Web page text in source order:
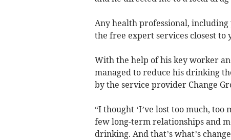
Any health professional, including
the free expert services closest to
With the help of his key worker
managed to reduce his drinking
by the service provider Change
“I thought ‘I’ve lost too much, too
few long-term relationships and
drinking. And that’s what’s